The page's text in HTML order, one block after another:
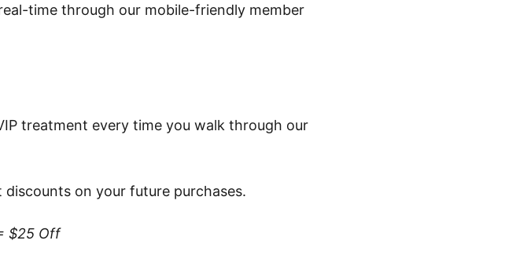
time through our mobile-friendly member
treatment every time you walk through our
on your future purchases.
$25 Off